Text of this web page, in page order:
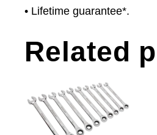
• Lifetime guarantee*.
Related